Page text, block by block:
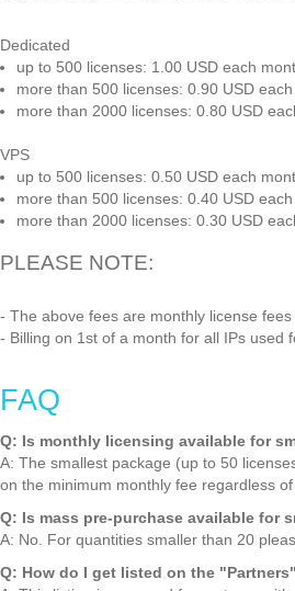
Dedicated
up to 500 licenses: 1.00 USD each
more than 500 licenses: 0.90 USD
more than 2000 licenses: 0.80 USD
VPS
up to 500 licenses: 0.50 USD each
more than 500 licenses: 0.40 USD
more than 2000 licenses: 0.30 USD
PLEASE NOTE:
- The above fees are monthly license
- Billing on 1st of a month for all IPs used
FAQ
Q: Is monthly licensing available for
A: The smallest package (up to 50
on the minimum monthly fee regardless
Q: Is mass pre-purchase available for
A: No. For quantities smaller than 20
Q: How do I get listed on the